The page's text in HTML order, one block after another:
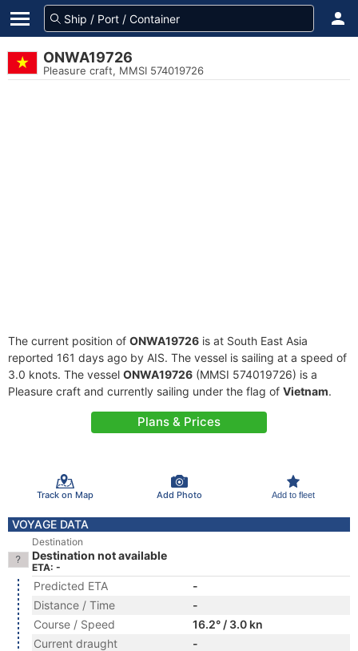
ONWA19726
Pleasure craft, MMSI 574019726
The current position of ONWA19726 is at South East Asia
reported 161 days ago by AIS. The vessel is sailing at a speed of
3.0 knots. The vessel ONWA19726 (MMSI 574019726) is a
Pleasure craft and currently sailing under the flag of Vietnam.
Plans & Prices
Track on Map Add Photo Add to fleet
VOYAGE DATA
Destination
Destination not available
ETA: -
Predicted ETA
-
Distance / Time
-
Course / Speed
16.2° / 3.0 kn
Current draught
-